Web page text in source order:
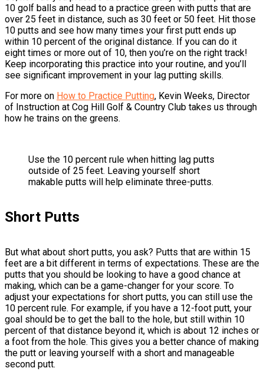
10 golf balls and head to a practice green with putts that are
over 25 feet in distance, such as 30 feet or 50 feet. Hit those
10 putts and see how many times your first putt ends up
within 10 percent of the original distance. If you can do it
eight times or more out of 10, then you’re on the right track!
Keep incorporating this practice into your routine, and you’ll
see significant improvement in your lag putting skills.
For more on How to Practice Putting, Kevin Weeks, Director
of Instruction at Cog Hill Golf & Country Club takes us through
how he trains on the greens.
Use the 10 percent rule when hitting lag putts
outside of 25 feet. Leaving yourself short
makable putts will help eliminate three-putts.
Short Putts
But what about short putts, you ask? Putts that are within 15
feet are a bit different in terms of expectations. These are the
putts that you should be looking to have a good chance at
making, which can be a game-changer for your score. To
adjust your expectations for short putts, you can still use the
10 percent rule. For example, if you have a 12-foot putt, your
goal should be to get the ball to the hole, but still within 10
percent of that distance beyond it, which is about 12 inches or
a foot from the hole. This gives you a better chance of making
the putt or leaving yourself with a short and manageable
second putt.